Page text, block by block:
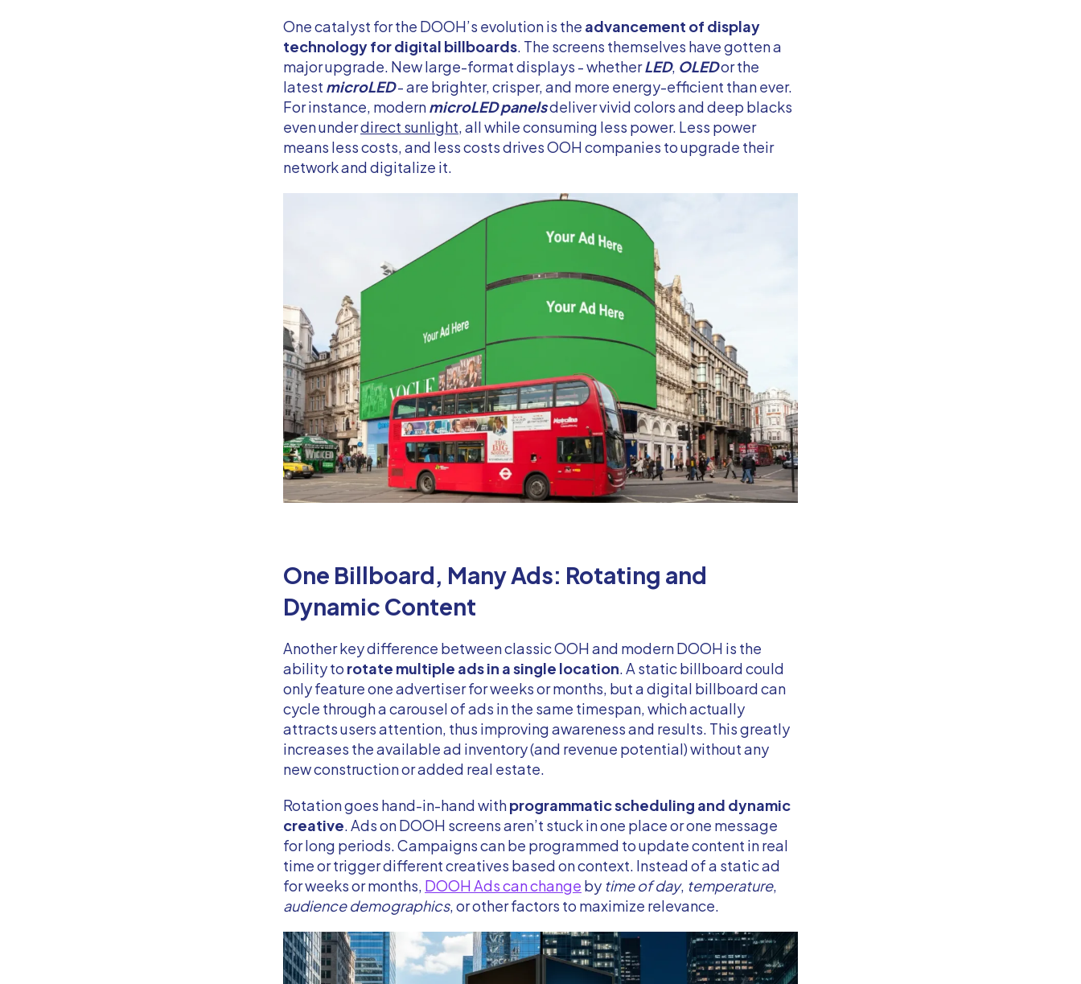
One catalyst for the DOOH’s evolution is the advancement of display
technology for digital billboards. The screens themselves have gotten a
major upgrade. New large-format displays - whetherLED, OLEDor the
latest microLED- are brighter, crisper, and more energy-efficient than ever.
For instance, modernmicroLED panelsdeliver vivid colors and deep blacks
even underdirect sunlight, all while consuming less power. Less power
means less costs, and less costs drives OOH companies to upgrade their
network and digitalize it.
One Billboard, Many Ads: Rotating and
Dynamic Content
Another key difference between classic OOH and modern DOOH is the
ability to rotate multiple ads in a single location. A static billboard could
only feature one advertiser for weeks or months, but a digital billboard can
cycle through a carousel of ads in the same timespan, which actually
attracts users attention, thus improving awareness and results. This greatly
increases the available ad inventory (and revenue potential) without any
new construction or added real estate.
Rotation goes hand-in-hand withprogrammatic scheduling and dynamic
creative. Ads on DOOH screens aren’t stuck in one place or one message
for long periods. Campaigns can be programmed to update content in real
time or trigger different creatives based on context. Instead of a static ad
for weeks or months, DOOH Ads can change by time of day, temperature,
audience demographics, or other factors to maximize relevance.